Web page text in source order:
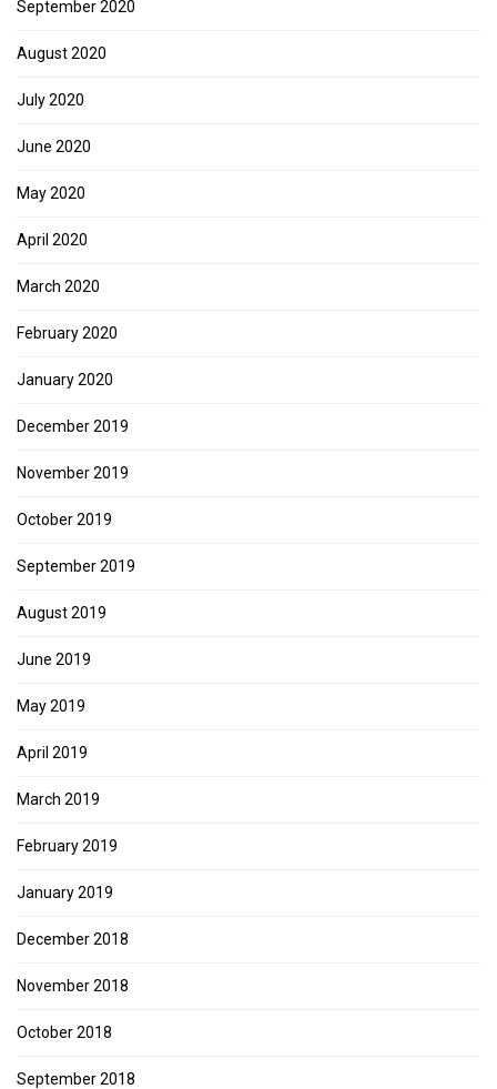
September 2020
August 2020
July 2020
June 2020
May 2020
April 2020
March 2020
February 2020
January 2020
December 2019
November 2019
October 2019
September 2019
August 2019
June 2019
May 2019
April 2019
March 2019
February 2019
January 2019
December 2018
November 2018
October 2018
September 2018